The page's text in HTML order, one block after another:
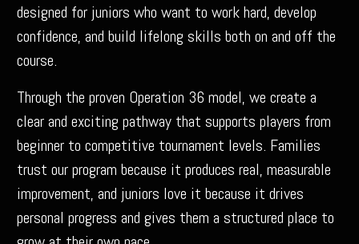
designed for juniors who want to work hard, develop
confidence, and build lifelong skills both on and off the
course.
Through the proven Operation 36 model, we create a
clear and exciting pathway that supports players from
beginner to competitive tournament levels. Families
trust our program because it produces real, measurable
improvement, and juniors love it because it drives
personal progress and gives them a structured place to